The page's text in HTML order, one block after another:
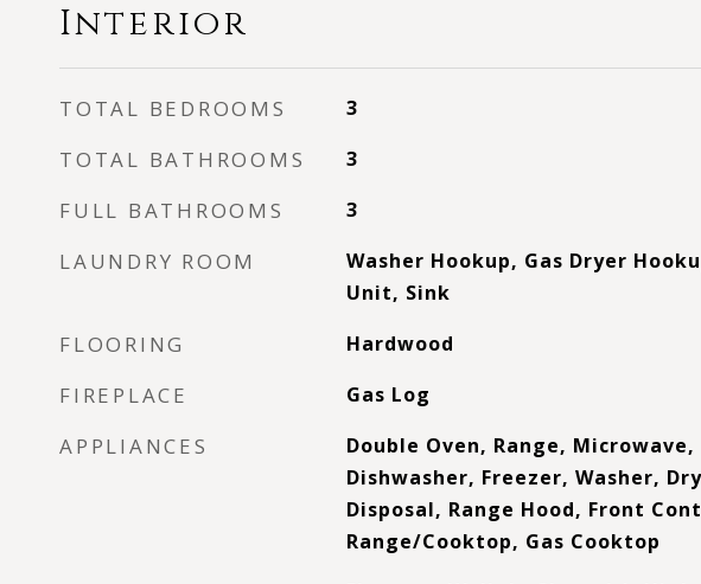
Interior
TOTAL BEDROOMS 3
TOTAL BATHROOMS 3
FULL BATHROOMS 3
LAUNDRY ROOM
Washer Hookup, Gas Dryer
Unit, Sink
FLOORING Hardwood
FIREPLACE Gas Log
APPLIANCES
Double Oven, Range, Microwave,
Dishwasher, Freezer, Washer,
Disposal, Range Hood, Front
Range/Cooktop, Gas Cooktop